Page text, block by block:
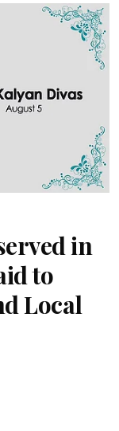
in
to
Local